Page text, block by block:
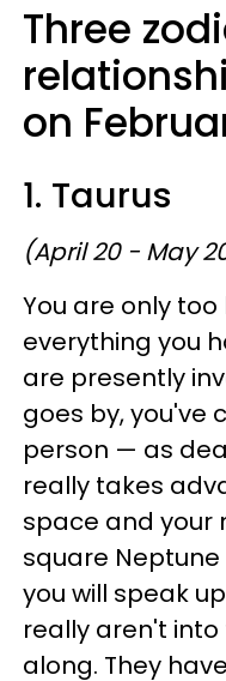
Three
on
1. Taurus
(April 20 - May
You are only
everything you
are presently
goes by, you've
person — as
really takes
space and your
square Neptune
you will speak
really aren't
along. They